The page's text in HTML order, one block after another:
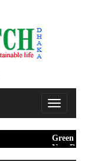
Toggle
Green
New